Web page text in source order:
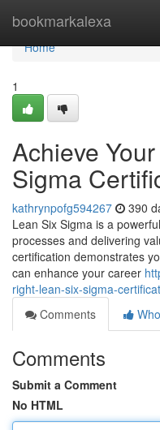
bookmarkalexa
Home
Home
1
Achieve
Sigma
kathrynpofg594267 390
Lean Six Sigma is a
processes and delivering
certification demonstrates
can enhance your career
right-lean-six-sigma-
Comments
Comments
Submit a Comment
No HTML